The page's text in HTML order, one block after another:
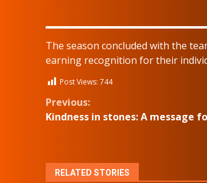
The season concluded with the
earning recognition for their
Post Views: 744
Continue
Previous:
Kindness in stones: A message
RELATED STORIES